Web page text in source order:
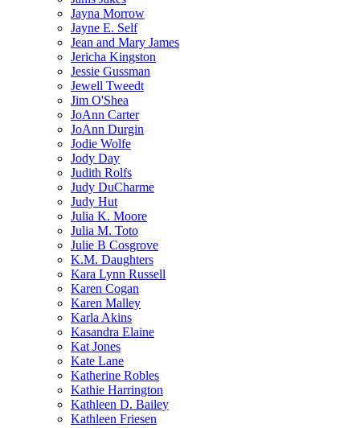
Jayna Morrow
Jayne E. Self
Jean and Mary James
Jericha Kingston
Jessie Gussman
Jewell Tweedt
Jim O'Shea
JoAnn Carter
JoAnn Durgin
Jodie Wolfe
Jody Day
Judith Rolfs
Judy DuCharme
Judy Hut
Julia K. Moore
Julia M. Toto
Julie B Cosgrove
K.M. Daughters
Kara Lynn Russell
Karen Cogan
Karen Malley
Karla Akins
Kasandra Elaine
Kat Jones
Kate Lane
Katherine Robles
Kathie Harrington
Kathleen D. Bailey
Kathleen Friesen